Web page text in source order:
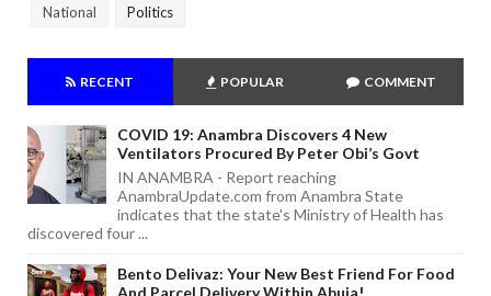
National Politics
RECENT POPULAR COMMENT
COVID 19: Anambra Discovers 4 New
Ventilators Procured By Peter Obi’s Govt
IN ANAMBRA - Report reaching
AnambraUpdate.com from Anambra State
indicates that the state's Ministry of Health has
discovered four ...
Bento Delivaz: Your New Best Friend For Food